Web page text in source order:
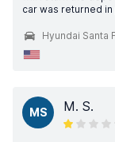
car was returned
Hyundai Santa
MS M. S.